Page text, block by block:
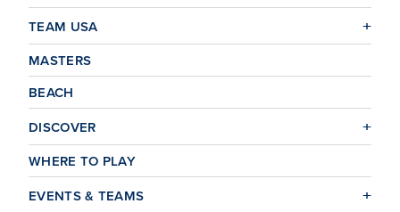
TEAM USA
MASTERS
BEACH
DISCOVER
WHERE TO PLAY
EVENTS & TEAMS